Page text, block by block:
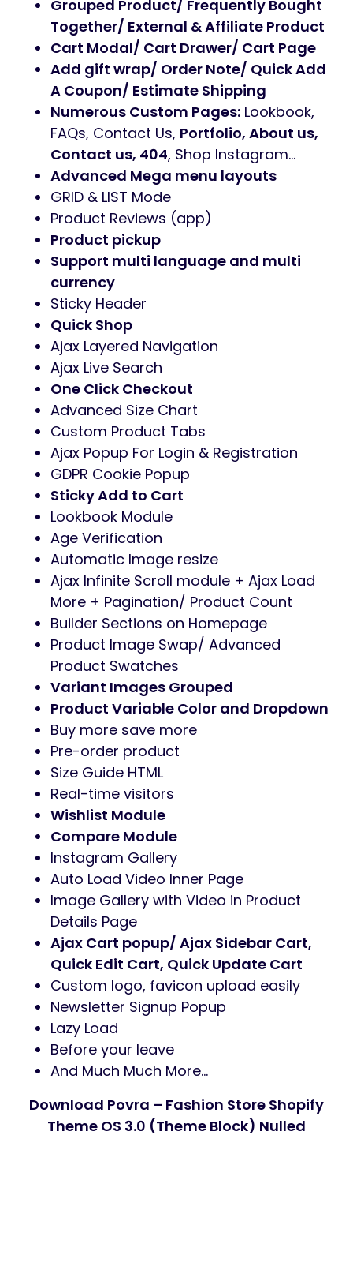
Grouped Product/ Frequently Bought
Together/ External & Affiliate Product
Cart Modal/ Cart Drawer/ Cart Page
Add gift wrap/ Order Note/ Quick Add
A Coupon/ Estimate Shipping
Numerous Custom Pages: Lookbook,
FAQs, Contact Us, Portfolio, About us,
Contact us, 404, Shop Instagram…
Advanced Mega menu layouts
GRID & LIST Mode
Product Reviews (app)
Product pickup
Support multi language and multi
currency
Sticky Header
Quick Shop
Ajax Layered Navigation
Ajax Live Search
One Click Checkout
Advanced Size Chart
Custom Product Tabs
Ajax Popup For Login & Registration
GDPR Cookie Popup
Sticky Add to Cart
Lookbook Module
Age Verification
Automatic Image resize
Ajax Infinite Scroll module + Ajax Load
More + Pagination/ Product Count
Builder Sections on Homepage
Product Image Swap/ Advanced
Product Swatches
Variant Images Grouped
Product Variable Color and Dropdown
Buy more save more
Pre-order product
Size Guide HTML
Real-time visitors
Wishlist Module
Compare Module
Instagram Gallery
Auto Load Video Inner Page
Image Gallery with Video in Product
Details Page
Ajax Cart popup/ Ajax Sidebar Cart,
Quick Edit Cart, Quick Update Cart
Custom logo, favicon upload easily
Newsletter Signup Popup
Lazy Load
Before your leave
And Much Much More…
Download Povra – Fashion Store Shopify
Theme OS 3.0 (Theme Block) Nulled